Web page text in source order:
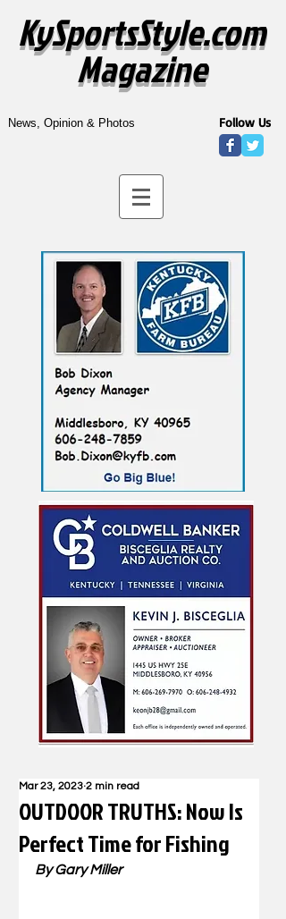
KySportsStyle.com
Magazine
News, Opinion & Photos Follow Us
OUTDOOR TRUTHS: Now Is
Perfect Time for Fishing
Mar 23, 2023 2 min read
By Gary Miller